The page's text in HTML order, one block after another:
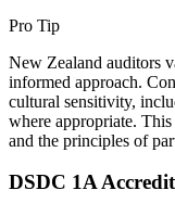
Pro Tip
New Zealand auditors
informed approach.
cultural sensitivity,
where appropriate.
and the principles of
DSDC 1A